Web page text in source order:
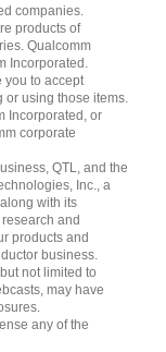
companies.
products of
Qualcomm
Incorporated.
you to accept
using those items.
Incorporated, or
corporate
QTL, and the
Inc., a
with its
and
products and
business.
not limited to
may have
any of the